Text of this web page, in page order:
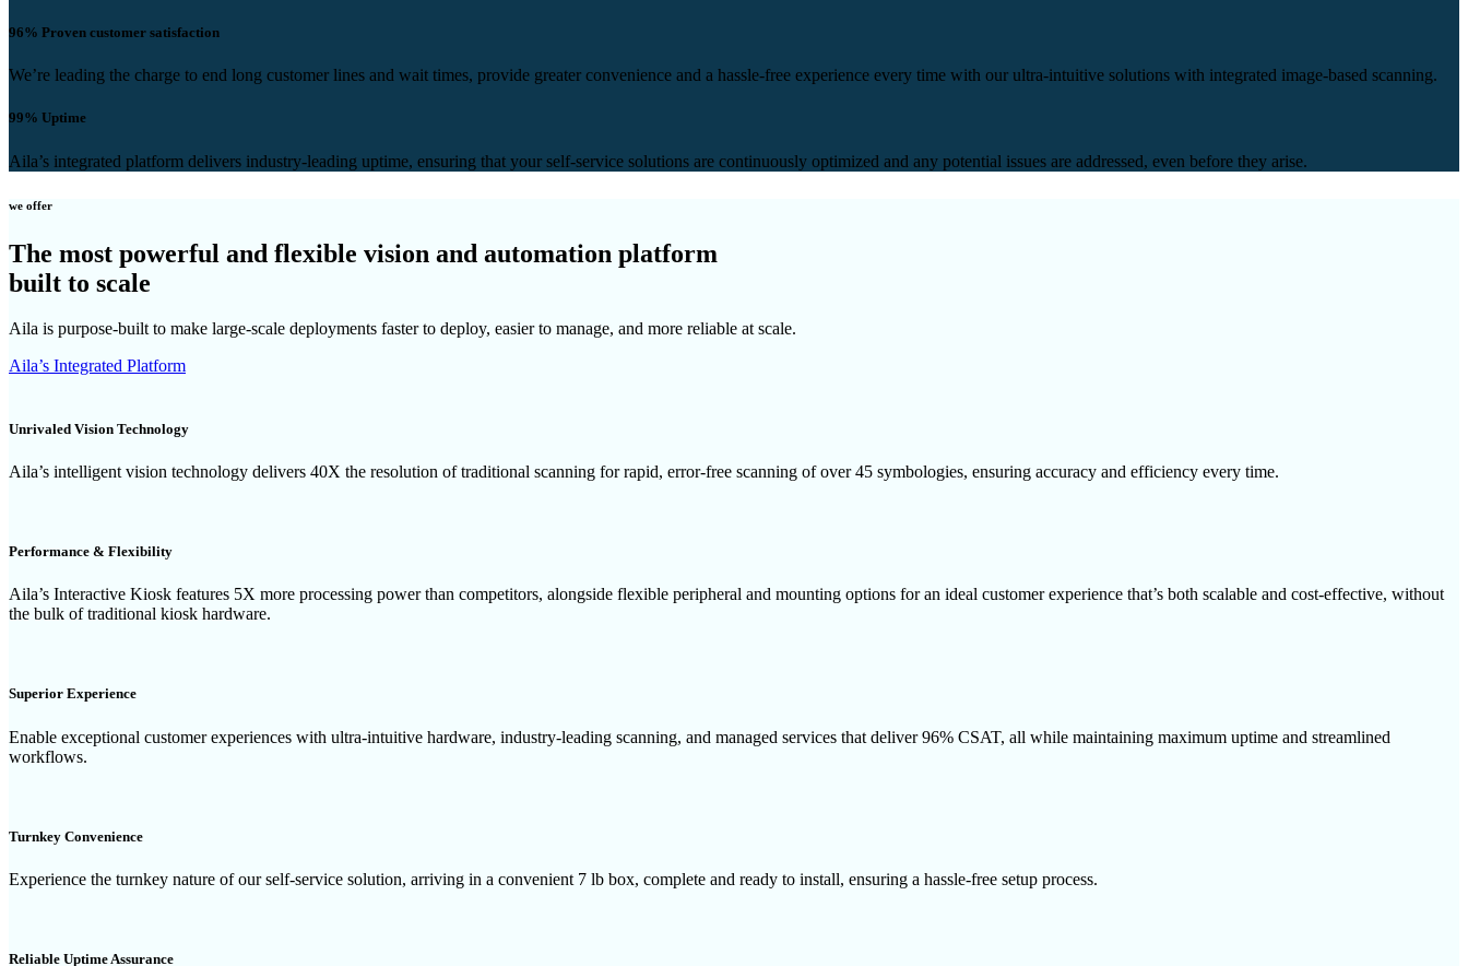
96% Proven customer satisfaction
We’re leading the charge to end long customer lines and wait times, provide greater convenience and a hassle-free experience every time with our ultra-intuitive solutions with integrated image-based scanning.
99% Uptime
Aila’s integrated platform delivers industry-leading uptime, ensuring that your self-service solutions are continuously optimized and any potential issues are addressed, even before they arise.
we offer
The most powerful and flexible vision and automation platform
built to scale
Aila is purpose-built to make large-scale deployments faster to deploy, easier to manage, and more reliable at scale.
Aila’s Integrated Platform
Unrivaled Vision Technology
Aila’s intelligent vision technology delivers 40X the resolution of traditional scanning for rapid, error-free scanning of over 45 symbologies, ensuring accuracy and efficiency every time.
Performance & Flexibility
Aila’s Interactive Kiosk features 5X more processing power than competitors, alongside flexible peripheral and mounting options for an ideal customer experience that’s both scalable and cost-effective, without
the bulk of traditional kiosk hardware.
Superior Experience
Enable exceptional customer experiences with ultra-intuitive hardware, industry-leading scanning, and managed services that deliver 96% CSAT, all while maintaining maximum uptime and streamlined
workflows.
Turnkey Convenience
Experience the turnkey nature of our self-service solution, arriving in a convenient 7 lb box, complete and ready to install, ensuring a hassle-free setup process.
Reliable Uptime Assurance